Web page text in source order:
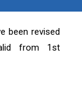
been revised
from 1st